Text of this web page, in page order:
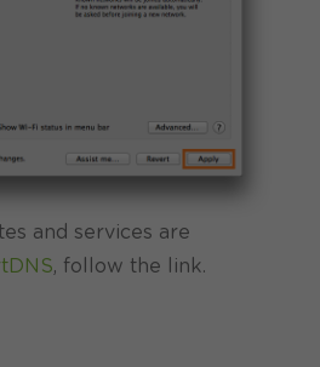
and services are
, follow the link.